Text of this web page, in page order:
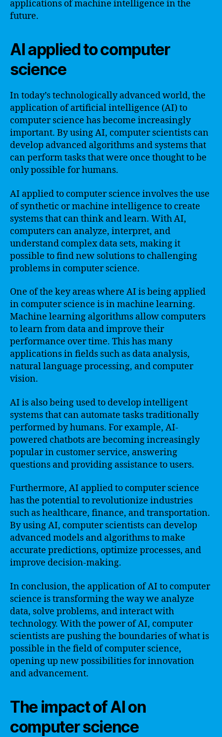
applications of machine intelligence in the
future.
AI applied to computer
science
In today’s technologically advanced world, the
application of artificial intelligence (AI) to
computer science has become increasingly
important. By using AI, computer scientists can
develop advanced algorithms and systems that
can perform tasks that were once thought to be
only possible for humans.
AI applied to computer science involves the use
of synthetic or machine intelligence to create
systems that can think and learn. With AI,
computers can analyze, interpret, and
understand complex data sets, making it
possible to find new solutions to challenging
problems in computer science.
One of the key areas where AI is being applied
in computer science is in machine learning.
Machine learning algorithms allow computers
to learn from data and improve their
performance over time. This has many
applications in fields such as data analysis,
natural language processing, and computer
vision.
AI is also being used to develop intelligent
systems that can automate tasks traditionally
performed by humans. For example, AI-
powered chatbots are becoming increasingly
popular in customer service, answering
questions and providing assistance to users.
Furthermore, AI applied to computer science
has the potential to revolutionize industries
such as healthcare, finance, and transportation.
By using AI, computer scientists can develop
advanced models and algorithms to make
accurate predictions, optimize processes, and
improve decision-making.
In conclusion, the application of AI to computer
science is transforming the way we analyze
data, solve problems, and interact with
technology. With the power of AI, computer
scientists are pushing the boundaries of what is
possible in the field of computer science,
opening up new possibilities for innovation
and advancement.
The impact of AI on
computer science